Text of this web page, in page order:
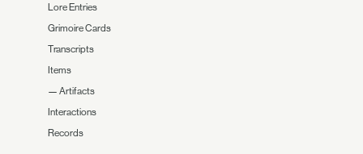
Lore Entries
Grimoire Cards
Transcripts
Items
— Artifacts
Interactions
Records